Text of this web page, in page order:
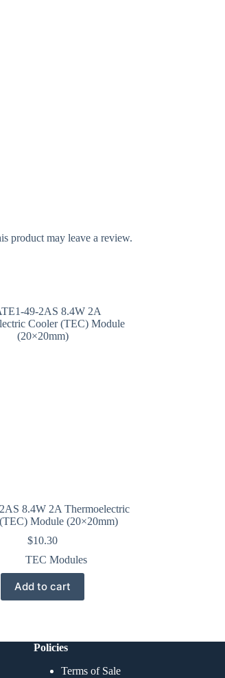
product may leave a review.
8.4W 2A Thermoelectric
Module (20×20mm)
$10.30
TEC Modules
Add to cart
Policies
Terms of Sale